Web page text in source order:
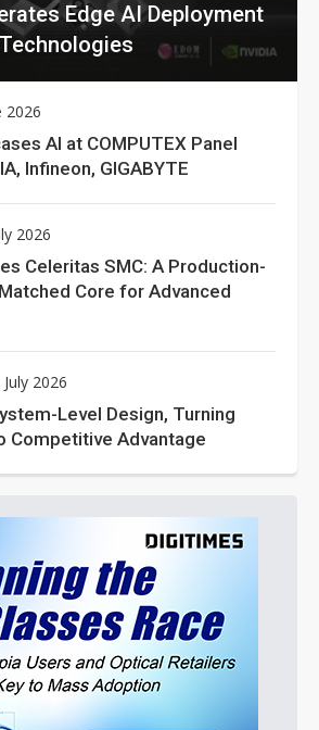
Edge AI Deployment
2026
AI at COMPUTEX Panel
Infineon, GIGABYTE
2026
Celeritas SMC: A Production-
Core for Advanced
2026
Level Design, Turning
Competitive Advantage